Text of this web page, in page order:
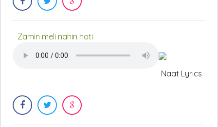
Zamin meli nahin hoti
Naat Lyrics